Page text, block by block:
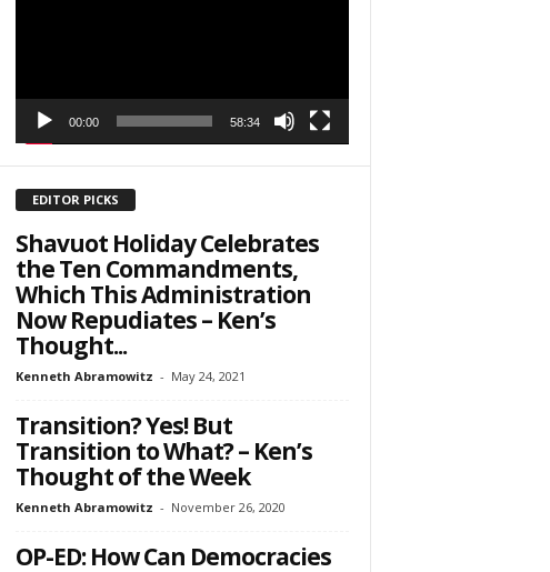
00:00 58:34
EDITOR PICKS
Shavuot Holiday Celebrates
the Ten Commandments,
Which This Administration
Now Repudiates – Ken’s
Thought...
Kenneth Abramowitz - May 24, 2021
Transition? Yes! But
Transition to What? – Ken’s
Thought of the Week
Kenneth Abramowitz - November 26, 2020
OP-ED: How Can Democracies
South State Road
to receive